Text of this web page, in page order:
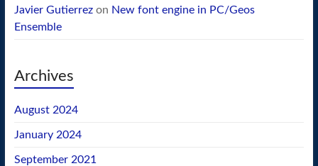
Javier Gutierrezon New font engine in PC/Geos
Ensemble
Archives
August 2024
January 2024
September 2021